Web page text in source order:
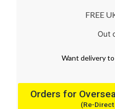
FREE
Out
Want deliveryto
Orders for
(Re-